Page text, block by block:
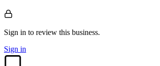
Sign in to review this business.
Sign in